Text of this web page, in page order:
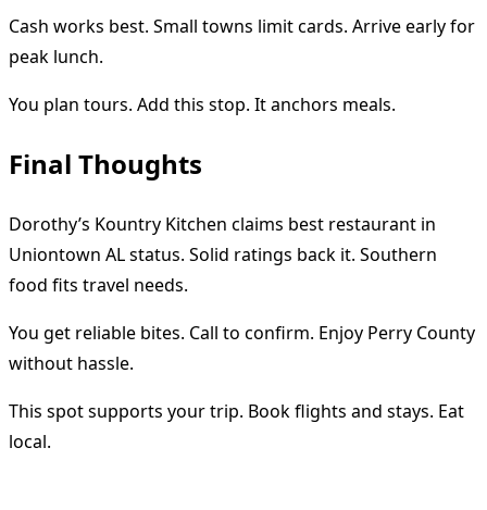
Cash works best. Small towns limit cards. Arrive early for
peak lunch.
You plan tours. Add this stop. It anchors meals.
Final Thoughts
Dorothy’s Kountry Kitchen claims best restaurant in
Uniontown AL status. Solid ratings back it. Southern
food fits travel needs.
You get reliable bites. Call to confirm. Enjoy Perry County
without hassle.
This spot supports your trip. Book flights and stays. Eat
local.